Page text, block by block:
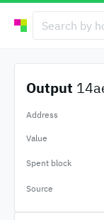
Output
Address
Value
Spent block
Source